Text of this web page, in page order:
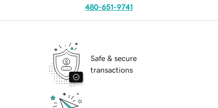
480-651-9741
Safe & secure
transactions